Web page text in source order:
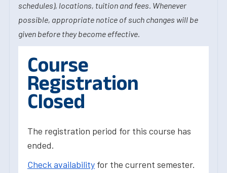
schedules), locations, tuition and fees. Whenever
possible, appropriate notice of such changes will be
given before they become effective.
Course
Registration
Closed
The registration period for this course has
ended.
Check availability for the current semester.